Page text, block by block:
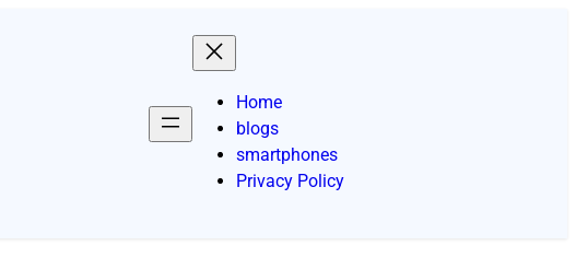
Home
blogs
smartphones
Privacy Policy